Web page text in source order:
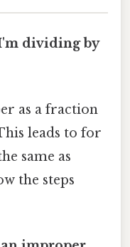
dividing by
as a fraction
leads to for
same as
the steps